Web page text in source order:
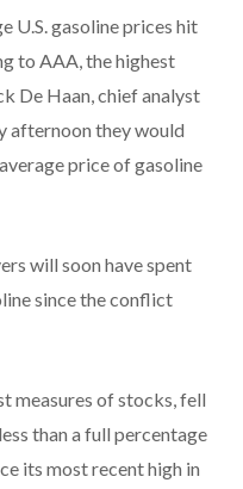
U.S. gasoline prices hit
to AAA, the highest
De Haan, chief analyst
afternoon they would
price of gasoline
will soon have spent
since the conflict
measures of stocks, fell
than a full percentage
its most recent high in